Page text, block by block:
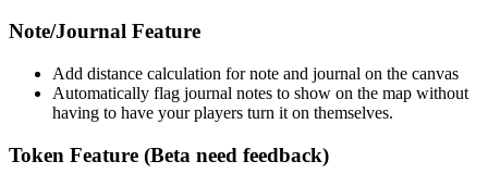
Note/Journal Feature
Add distance calculation for note and journal on the canvas
Automatically flag journal notes to show on the map without
having to have your players turn it on themselves.
Token Feature (Beta need feedback)